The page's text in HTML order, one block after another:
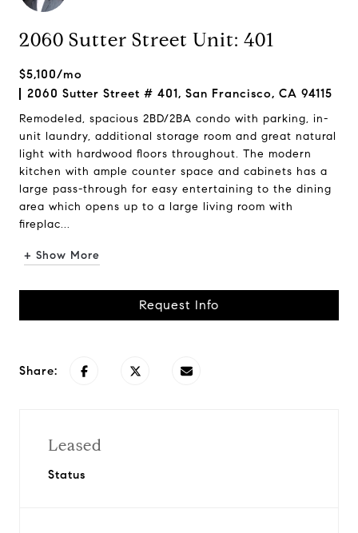
2060 Sutter Street Unit: 401
$5,100/mo
2060 Sutter Street # 401, San Francisco, CA 94115
Remodeled, spacious 2BD/2BA condo with parking, in-
unit laundry, additional storage room and great natural
light with hardwood floors throughout. The modern
kitchen with ample counter space and cabinets has a
large pass-through for easy entertaining to the dining
area which opens up to a large living room with
fireplac...
+ Show More
Request Info
Share:
Leased
Status